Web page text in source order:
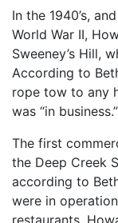
In the 1940’s,
World War II,
Sweeney’s Hill,
According to
rope tow to any
was “in business.”
The first
the Deep Creek
according to
were in